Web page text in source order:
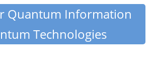
Quantum Information
Technologies